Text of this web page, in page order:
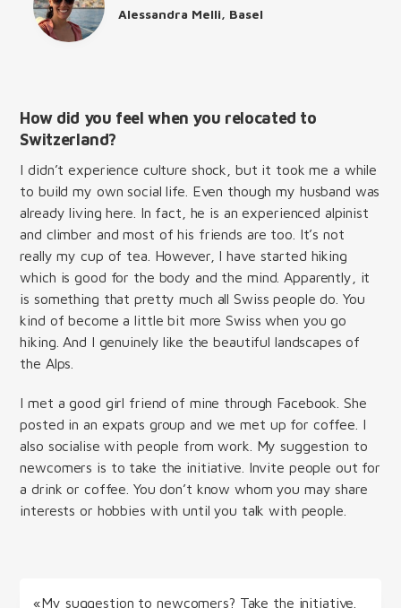
Alessandra Melli, Basel
How did you feel when you relocated to
Switzerland?
I didn’t experience culture shock, but it took me a while
to build my own social life. Even though my husband was
already living here. In fact, he is an experienced alpinist
and climber and most of his friends are too. It’s not
really my cup of tea. However, I have started hiking
which is good for the body and the mind. Apparently, it
is something that pretty much all Swiss people do. You
kind of become a little bit more Swiss when you go
hiking. And I genuinely like the beautiful landscapes of
the Alps.
I met a good girl friend of mine through Facebook. She
posted in an expats group and we met up for coffee. I
also socialise with people from work. My suggestion to
newcomers is to take the initiative. Invite people out for
a drink or coffee. You don’t know whom you may share
interests or hobbies with until you talk with people.
«My suggestion to newcomers? Take the initiative.